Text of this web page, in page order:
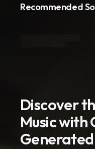
Recommended
Discover
Music with